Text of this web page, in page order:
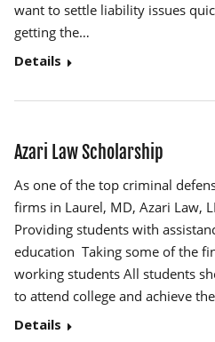
want to settle liability issues
getting the…
Details
Azari Law Scholarship
As one of the top criminal
firms in Laurel, MD, Azari Law,
Providing students with
education Taking some of the
working students All students
to attend college and achieve
Details